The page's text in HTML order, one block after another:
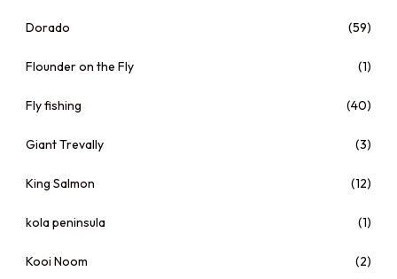
Dorado (59)
Flounder on the Fly (1)
Fly fishing (40)
Giant Trevally (3)
King Salmon (12)
kola peninsula (1)
Kooi Noom (2)